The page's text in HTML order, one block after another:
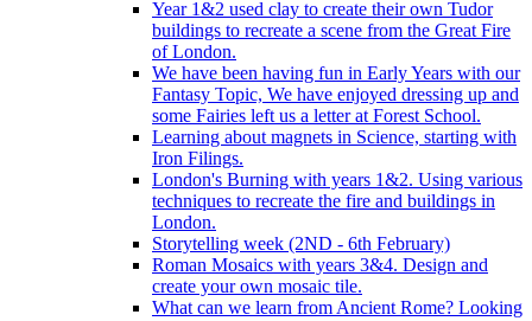
Year 1&2 used clay to create their own Tudor
buildings to recreate a scene from the Great Fire
of London.
We have been having fun in Early Years with our
Fantasy Topic, We have enjoyed dressing up and
some Fairies left us a letter at Forest School.
Learning about magnets in Science, starting with
Iron Filings.
London's Burning with years 1&2. Using various
techniques to recreate the fire and buildings in
London.
Storytelling week (2ND - 6th February)
Roman Mosaics with years 3&4. Design and
create your own mosaic tile.
What can we learn from Ancient Rome? Looking